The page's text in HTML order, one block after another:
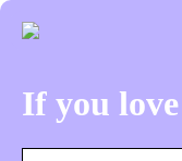
If you